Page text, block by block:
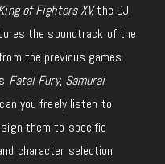
of Fighters XV,the DJ
the soundtrack of the
the previous games
Fatal Fury, Samurai
you freely listen to
them to specific
character selection